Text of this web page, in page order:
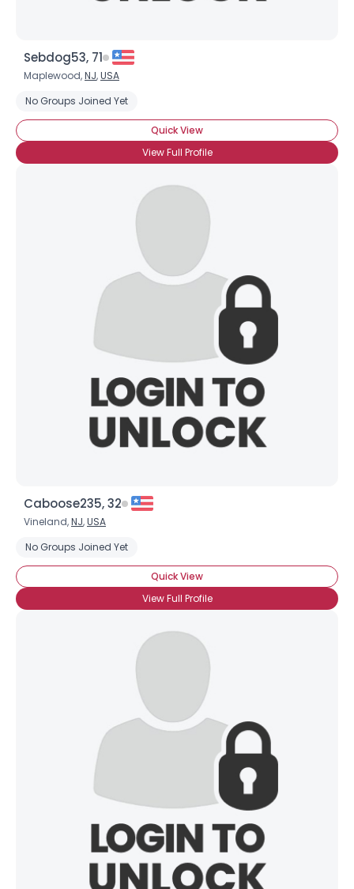
Sebdog53, 71
Maplewood,NJ,USA
No Groups Joined Yet
Quick View
View Full Profile
Caboose235, 32
Vineland,NJ,USA
No Groups Joined Yet
Quick View
View Full Profile